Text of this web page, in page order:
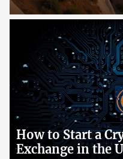
How to Start a
Exchange in the